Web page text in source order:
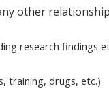
other
research findings
training, drugs, etc.)